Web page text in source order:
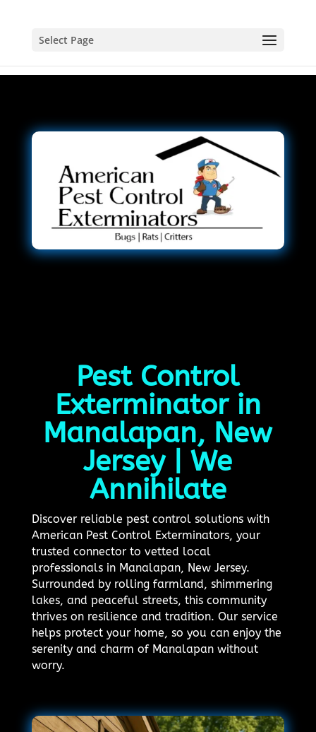
Select Page
Pest Control
Exterminator in
Manalapan, New
Jersey | We
Annihilate
Discover reliable pest control solutions with
American Pest Control Exterminators, your
trusted connector to vetted local
professionals in Manalapan, New Jersey.
Surrounded by rolling farmland, shimmering
lakes, and peaceful streets, this community
thrives on resilience and tradition. Our service
helps protect your home, so you can enjoy the
serenity and charm of Manalapan without
worry.